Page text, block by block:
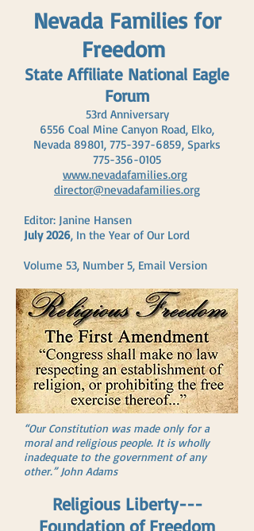
Nevada Families for
Freedom
State Affiliate National Eagle
Forum
53rd Anniversary
6556 Coal Mine Canyon Road, Elko,
Nevada 89801, 775-397-6859, Sparks
775-356-0105
www.nevadafamilies.org
director@nevadafamilies.org
Editor: Janine Hansen
July 2026, In the Year of Our Lord
Volume 53, Number 5, Email Version
“Our Constitution was made only for a
moral and religious people. It is wholly
inadequate to the government of any
other.” John Adams
Religious Liberty---
Foundation of Freedom